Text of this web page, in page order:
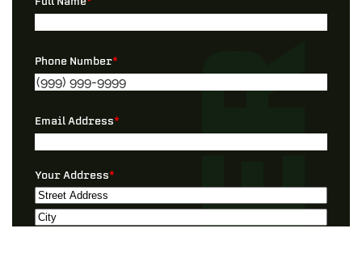
Phone Number*
Email Address*
Your Address*
Street